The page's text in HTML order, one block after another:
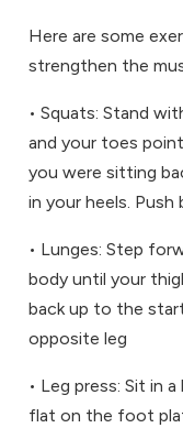
Here are some
strengthen the
• Squats: Stand
and your toes
you were sitting
in your heels.
• Lunges: Step
body until your
back up to the
opposite leg
• Leg press: Sit in
flat on the foot